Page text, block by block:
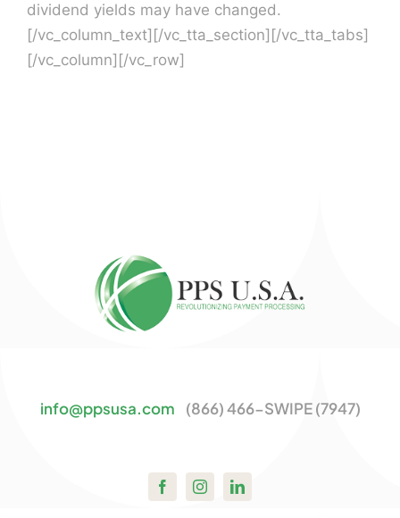
dividend yields may have changed.
[/vc_column_text][/vc_tta_section][/vc_tta_tabs]
[/vc_column][/vc_row]
info@ppsusa.com (866) 466-SWIPE (7947)